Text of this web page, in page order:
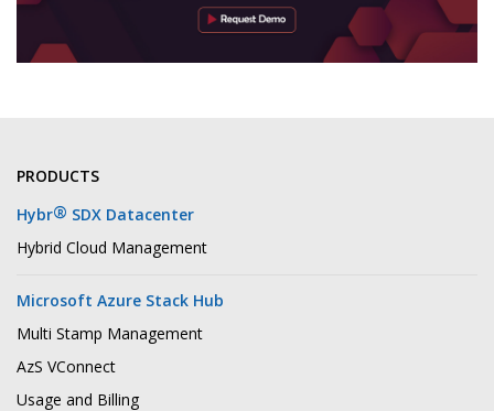
PRODUCTS
Hybr® SDX Datacenter
Hybrid Cloud Management
Microsoft Azure Stack Hub
Multi Stamp Management
AzS VConnect
Usage and Billing